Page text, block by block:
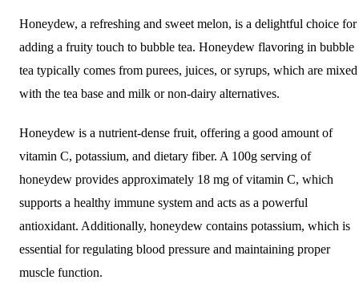
Honeydew, a refreshing and sweet melon, is a delightful choice for
adding a fruity touch to bubble tea. Honeydew flavoring in bubble
tea typically comes from purees, juices, or syrups, which are mixed
with the tea base and milk or non-dairy alternatives.
Honeydew is a nutrient-dense fruit, offering a good amount of
vitamin C, potassium, and dietary fiber. A 100g serving of
honeydew provides approximately 18 mg of vitamin C, which
supports a healthy immune system and acts as a powerful
antioxidant. Additionally, honeydew contains potassium, which is
essential for regulating blood pressure and maintaining proper
muscle function.